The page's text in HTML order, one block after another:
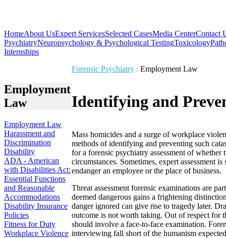
HomeAbout UsExpert ServicesSelected CasesMedia CenterContact
PsychiatryNeuropsychology & Psychological TestingToxicology
Internships
Employment
Law
Employment Law
Harassment and
Discrimination
Disability
ADA - American
with Disabilities Act:
Essential Functions
and Reasonable
Accommodations
Disability Insurance
Policies
Fitness for Duty
Workplace Violence
Forensic Psychiatry : Employment Law
Identifying and
Mass homicides and a surge of workplace
methods of identifying and preventing such
for a forensic psychiatry assessment of
circumstances. Sometimes, expert assessment
endanger an employee or the place of business.
Threat assessment forensic examinations are
deemed dangerous gains a frightening
danger ignored can give rise to tragedy later.
outcome is not worth taking. Out of respect for
should involve a face-to-face examination.
interviewing fall short of the humanism